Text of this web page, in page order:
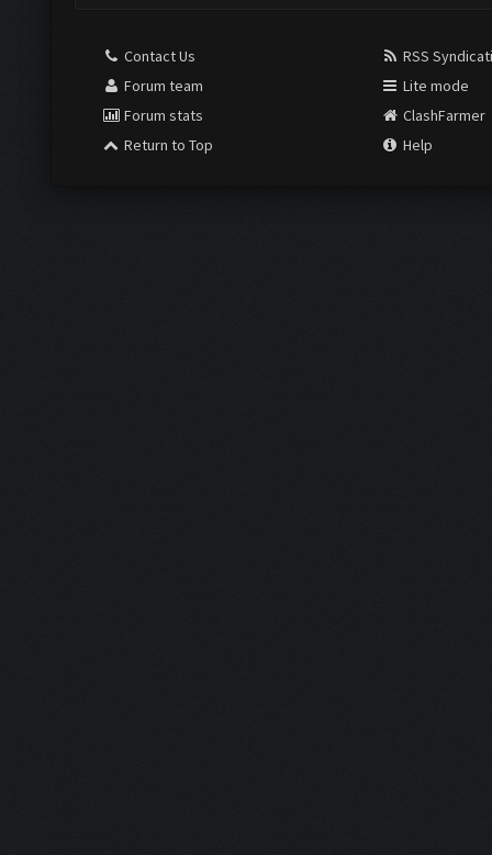
Contact Us
Forum team
Forum stats
Return to Top
RSS
Lite mode
ClashFarmer
Help